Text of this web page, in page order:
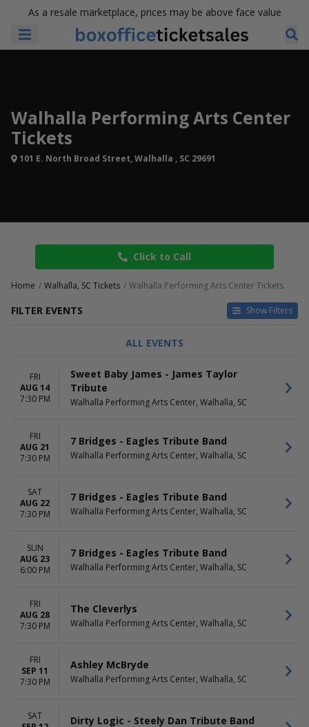
As a resale marketplace, prices may be above face value
Walhalla Performing Arts Center
Tickets
101 E. North Broad Street, Walhalla , SC 29691
Click to Call
Home Walhalla, SC Tickets Walhalla Performing Arts Center Tickets
FILTER EVENTS Show Filters
Theatre
CATEGORIES
Alternative
Jazz / Blues
Pop / Rock
DAY OF WEEK
Sunday
Friday
Saturday
TIME
Day
Band
A1A - Jimmy Buffett Tribute
Stayin Alive - One Night Of
The Bee Gees
February
March
DATES
Today
This weekend
Choose dates
ALL EVENTS
FRI
AUG 14
7:30 PM
Sweet Baby James - James Taylor
Tribute
Walhalla Performing Arts Center, Walhalla, SC
FRI
AUG 21
7:30 PM
7 Bridges - Eagles Tribute Band
Walhalla Performing Arts Center, Walhalla, SC
SAT
AUG 22
7:30 PM
7 Bridges - Eagles Tribute Band
Walhalla Performing Arts Center, Walhalla, SC
SUN
AUG 23
6:00 PM
7 Bridges - Eagles Tribute Band
Walhalla Performing Arts Center, Walhalla, SC
FRI
AUG 28
7:30 PM
The Cleverlys
Walhalla Performing Arts Center, Walhalla, SC
FRI
SEP 11
7:30 PM
Ashley McBryde
Walhalla Performing Arts Center, Walhalla, SC
SAT
Dirty Logic - Steely Dan Tribute Band